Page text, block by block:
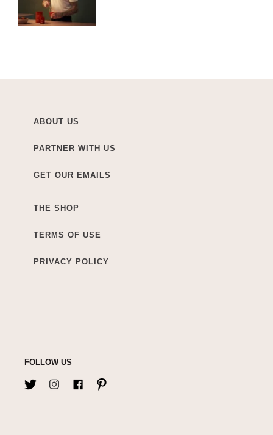
ABOUT US
PARTNER WITH US
GET OUR EMAILS
THE SHOP
TERMS OF USE
PRIVACY POLICY
FOLLOW US